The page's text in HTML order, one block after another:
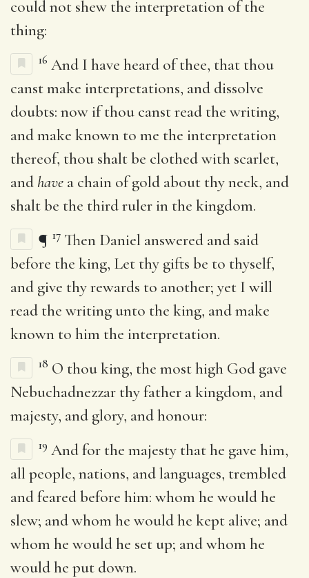
could not shew the interpretation of the
thing:
16 And I have heard of thee, that thou
canst make interpretations, and dissolve
doubts: now if thou canst read the writing,
and make known to me the interpretation
thereof, thou shalt be clothed with scarlet,
and have a chain of gold about thy neck, and
shalt be the third ruler in the kingdom.
¶ 17 Then Daniel answered and said
before the king, Let thy gifts be to thyself,
and give thy rewards to another; yet I will
read the writing unto the king, and make
known to him the interpretation.
18 O thou king, the most high God gave
Nebuchadnezzar thy father a kingdom, and
majesty, and glory, and honour:
19 And for the majesty that he gave him,
all people, nations, and languages, trembled
and feared before him: whom he would he
slew; and whom he would he kept alive; and
whom he would he set up; and whom he
would he put down.